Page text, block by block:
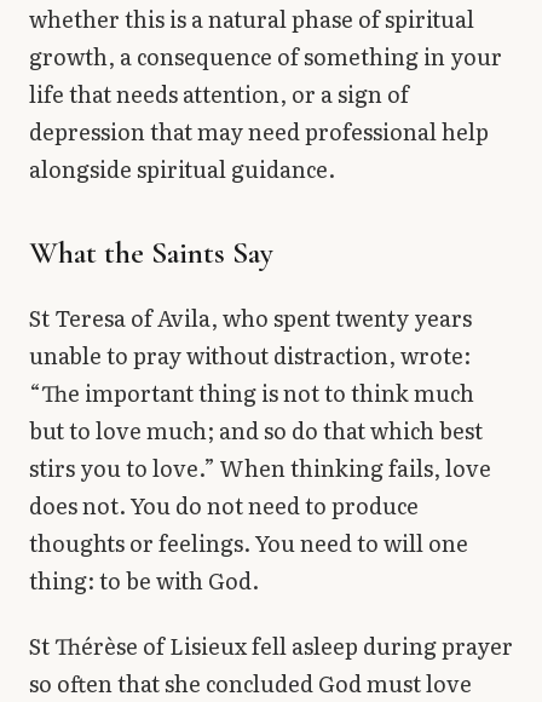
whether this is a natural phase of spiritual
growth, a consequence of something in your
life that needs attention, or a sign of
depression that may need professional help
alongside spiritual guidance.
What the Saints Say
St Teresa of Avila, who spent twenty years
unable to pray without distraction, wrote:
“The important thing is not to think much
but to love much; and so do that which best
stirs you to love.” When thinking fails, love
does not. You do not need to produce
thoughts or feelings. You need to will one
thing: to be with God.
St Thérèse of Lisieux fell asleep during prayer
so often that she concluded God must love